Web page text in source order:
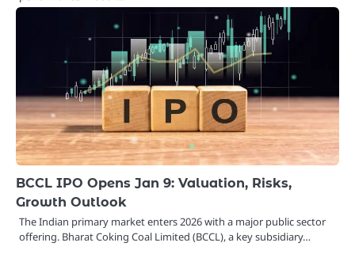
BCCL IPO Opens Jan 9: Valuation, Risks,
Growth Outlook
The Indian primary market enters 2026 with a major public sector
offering. Bharat Coking Coal Limited (BCCL), a key subsidiary…